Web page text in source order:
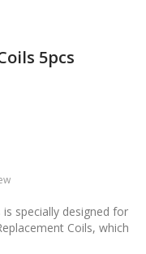
5pcs
is specially designed for
Coils, which